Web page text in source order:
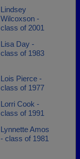
Lindsey
Wilcoxson -
class of 2001
Lisa Day -
class of 1983
Lois Pierce -
class of 1977
Lorri Cook -
class of 1991
Lynnette Amos
- class of 1981